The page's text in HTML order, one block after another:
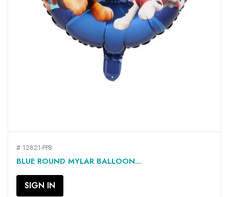
# 12821-PPB
BLUE ROUND MYLAR BALLOON...
SIGN IN